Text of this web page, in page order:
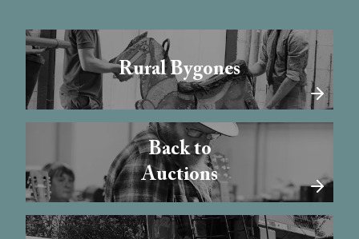
Rural Bygones
Back to
Auctions